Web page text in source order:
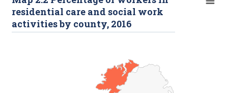
residential care and social work
activities by county, 2016